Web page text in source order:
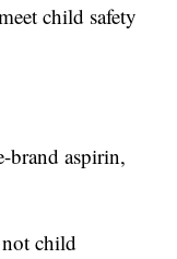
child safety
brand aspirin,
child